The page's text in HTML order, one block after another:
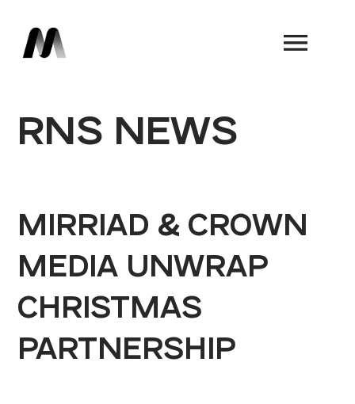
RNS NEWS
MIRRIAD & CROWN
MEDIA UNWRAP
CHRISTMAS
PARTNERSHIP